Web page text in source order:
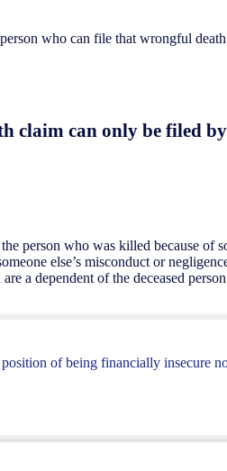
who can file that wrongful
claim can only be filed
person who was killed because of
else’s misconduct or
a dependent of the deceased
of being financially insecure